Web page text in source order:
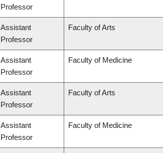
Professor
Assistant
Professor
Faculty of Arts
Assistant
Professor
Faculty of Medicine
Assistant
Professor
Faculty of Arts
Assistant
Professor
Faculty of Medicine